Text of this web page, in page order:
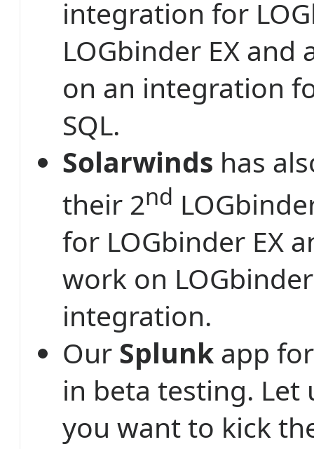
integration for
LOGbinder EX and
on an integration
SQL.
Solarwinds has
their 2nd
for LOGbinder EX
work on
integration.
Our Splunk app
in beta testing. Let
you want to kick